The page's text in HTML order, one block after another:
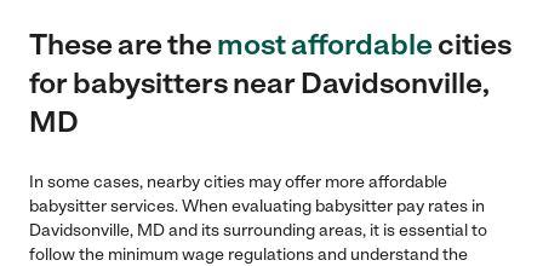
These are themost affordablecities
for babysitters near Davidsonville,
MD
In some cases, nearby cities may offer more affordable
babysitter services. When evaluating babysitter pay rates in
Davidsonville, MD and its surrounding areas, it is essential to
follow the minimum wage regulations and understand the